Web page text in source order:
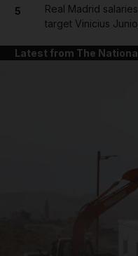
5
Real Madrid
target Vinicius
Latest from The